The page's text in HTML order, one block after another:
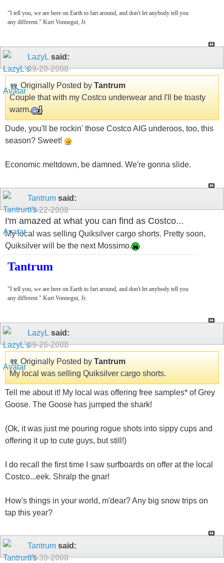
"I tell you, we are here on Earth to fart around, and don't let anybody tell you
any different." Kurt Vonnegut, Jr.
LazyL said:
09-20-2008
Originally Posted by Tantrum
Couple that with my Costco underwear and I'll be toasty
warm.
Dude, you'll be rockin' those Costco AIG underoos, too, this
season? Sweet!
Economic meltdown, be damned. We're gonna slide.
Tantrum said:
09-22-2008
I'm amazed at what you can find as Costco...
My local was selling Quiksilver cargo shorts. Pretty soon,
Quiksilver will be the next Mossimo.
Tantrum
"I tell you, we are here on Earth to fart around, and don't let anybody tell you
any different." Kurt Vonnegut, Jr.
LazyL said:
09-26-2008
Originally Posted by Tantrum
My local was selling Quiksilver cargo shorts.
Tell me about it! My local was offering free samples* of Grey
Goose. The Goose has jumped the shark!
(Ok, it was just me pouring rogue shots into sippy cups and
offering it up to cute guys, but still!)
I do recall the first time I saw surfboards on offer at the local
Costco...eek. Shralp the gnar!
How's things in your world, m'dear? Any big snow trips on
tap this year?
Tantrum said:
09-30-2008